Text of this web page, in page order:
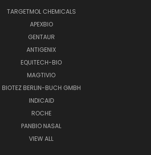
TARGETMOL CHEMICALS
APEXBIO
GENTAUR
ANTIGENIX
EQUITECH-BIO
MAGTIVIO
BIOTEZ BERLIN-BUCH GMBH
INDICAID
ROCHE
PANBIO NASAL
VIEW ALL